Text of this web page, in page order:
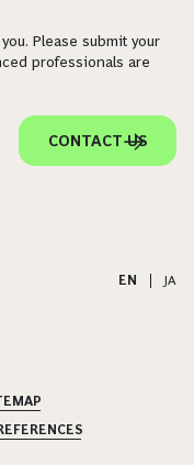
Please submit your
professionals are
CONTACT US
EN JA